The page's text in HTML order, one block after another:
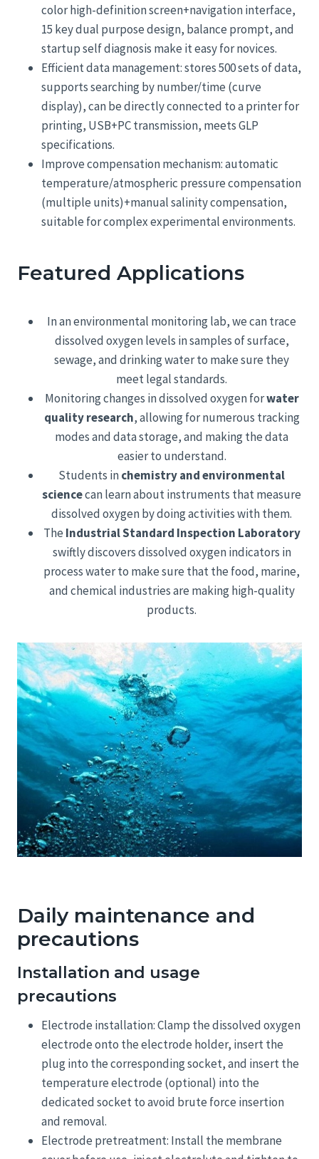
color high-definition screen+navigation interface,
15 key dual purpose design, balance prompt, and
startup self diagnosis make it easy for novices.
Efficient data management: stores 500 sets of data,
supports searching by number/time (curve
display), can be directly connected to a printer for
printing, USB+PC transmission, meets GLP
specifications.
Improve compensation mechanism: automatic
temperature/atmospheric pressure compensation
(multiple units)+manual salinity compensation,
suitable for complex experimental environments.
Featured Applications
In an environmental monitoring lab, we can trace
dissolved oxygen levels in samples of surface,
sewage, and drinking water to make sure they
meet legal standards.
Monitoring changes in dissolved oxygen forwater
quality research, allowing for numerous tracking
modes and data storage, and making the data
easier to understand.
Students inchemistry and environmental
sciencecan learn about instruments that measure
dissolved oxygen by doing activities with them.
The Industrial Standard Inspection Laboratory
swiftly discovers dissolved oxygen indicators in
process water to make sure that the food, marine,
and chemical industries are making high-quality
products.
Daily maintenance and
precautions
Installation and usage
precautions
Electrode installation: Clamp the dissolved oxygen
electrode onto the electrode holder, insert the
plug into the corresponding socket, and insert the
temperature electrode (optional) into the
dedicated socket to avoid brute force insertion
and removal.
Electrode pretreatment: Install the membrane